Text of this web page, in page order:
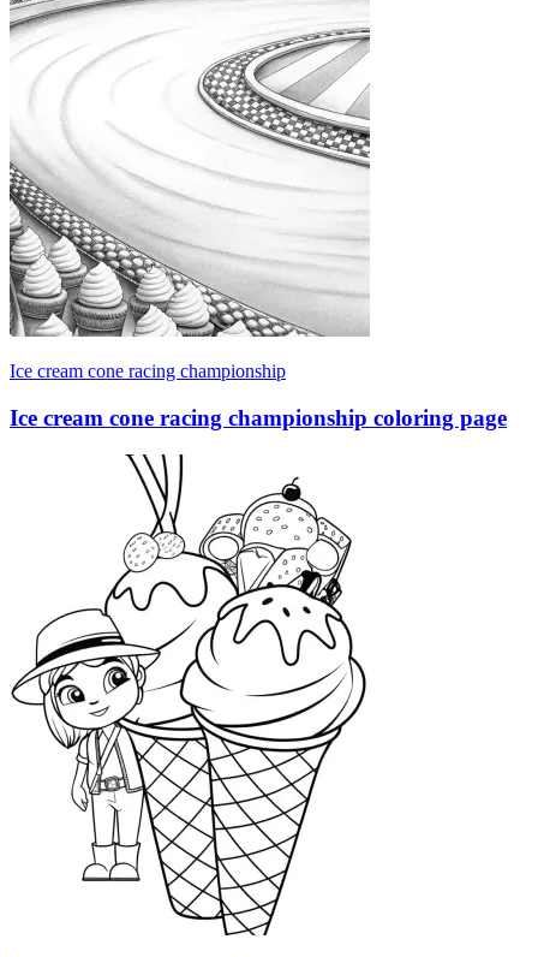
Ice cream cone racing championship
Ice cream cone racing championship coloring page